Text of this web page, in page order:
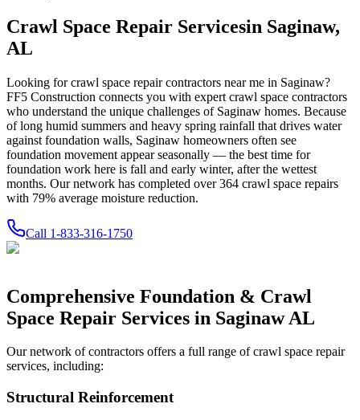
Crawl Space Repair Servicesin Saginaw,
AL
Looking for crawl space repair contractors near me in Saginaw?
FF5 Construction connects you with expert crawl space contractors
who understand the unique challenges of Saginaw homes. Because
of long humid summers and heavy spring rainfall that drives water
against foundation walls, Saginaw homeowners often see
foundation movement appear seasonally — the best time for
foundation work here is fall and early winter, after the wettest
months. Our network has completed over364 crawl space repairs
with 79% average moisture reduction.
Call 1-833-316-1750
Comprehensive Foundation & Crawl
Space Repair Services in Saginaw AL
Our network of contractors offers a full range of crawl space repair
services, including:
Structural Reinforcement